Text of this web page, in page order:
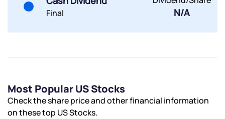
Final N/A
Most Popular US Stocks
Check the share price and other financial information
on these top US Stocks.
Powered by Viral Loops.